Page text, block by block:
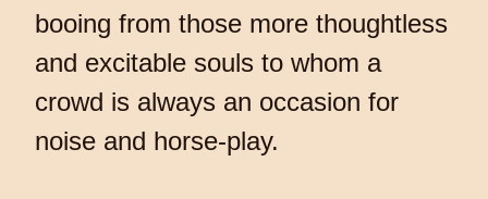
booing from those more thoughtless
and excitable souls to whom a
crowd is always an occasion for
noise and horse-play.